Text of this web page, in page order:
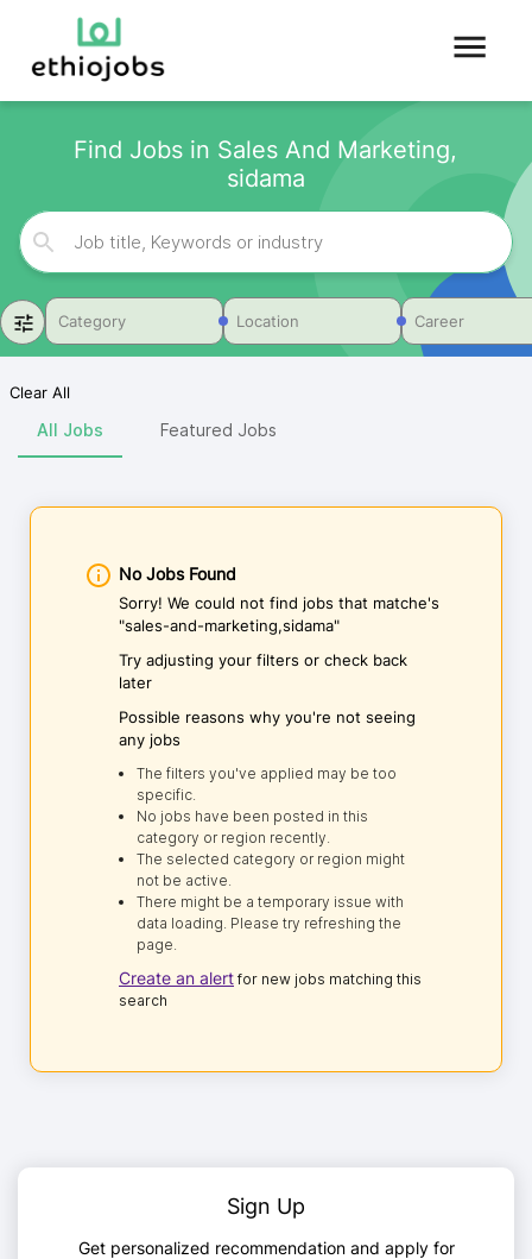
Find Jobs in Sales And Marketing,
sidama
Category Location Career
Clear All
All Jobs Featured Jobs
No Jobs Found
Sorry! We could not find jobs that matche's
"sales-and-marketing,sidama"
Try adjusting your filters or check back
later
Possible reasons why you're not seeing
any jobs
The filters you've applied may be too
specific.
No jobs have been posted in this
category or region recently.
The selected category or region might
not be active.
There might be a temporary issue with
data loading. Please try refreshing the
page.
Create an alert for new jobs matching this
search
Sign Up
Get personalized recommendation and apply for